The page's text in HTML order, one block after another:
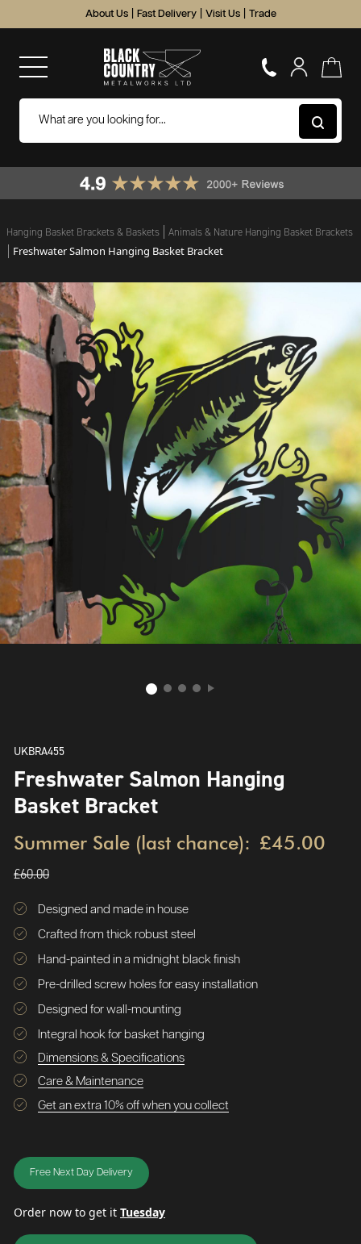
About Us Fast Delivery Visit Us Trade
Hanging Basket Brackets & Baskets Animals & Nature Hanging Basket Brackets
Freshwater Salmon Hanging Basket Bracket
UKBRA455
Freshwater Salmon Hanging
Basket Bracket
Summer Sale (last chance): £45.00
£60.00
Designed and made in house
Crafted from thick robust steel
Hand-painted in a midnight black finish
Pre-drilled screw holes for easy installation
Designed for wall-mounting
Integral hook for basket hanging
Dimensions & Specifications
Care & Maintenance
Get an extra 10% off when you collect
Free Next Day Delivery
Order now to get it Tuesday